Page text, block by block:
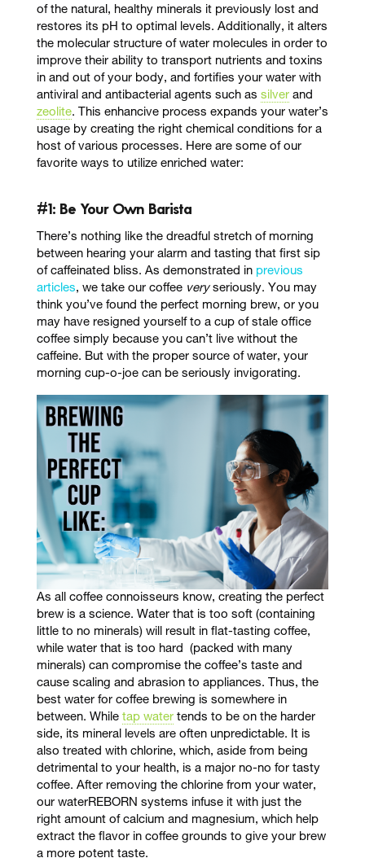
of the natural, healthy minerals it previously lost and
restores its pH to optimal levels. Additionally, it alters
the molecular structure of water molecules in order to
improve their ability to transport nutrients and toxins
in and out of your body, and fortifies your water with
antiviral and antibacterial agents such as silverand
zeolite. This enhancive process expands your water’s
usage by creating the right chemical conditions for a
host of various processes. Here are some of our
favorite ways to utilize enriched water:
#1: Be Your Own Barista
There’s nothing like the dreadful stretch of morning
between hearing your alarm and tasting that first sip
of caffeinated bliss. As demonstrated in previous
articles, we take our coffee veryseriously. You may
think you’ve found the perfect morning brew, or you
may have resigned yourself to a cup of stale office
coffee simply because you can’t live without the
caffeine. But with the proper source of water, your
morning cup-o-joe can be seriously invigorating.
As all coffee connoisseurs know, creating the perfect
brew is a science. Water that is too soft (containing
little to no minerals) will result in flat-tasting coffee,
while water that is too hard (packed with many
minerals) can compromise the coffee’s taste and
cause scaling and abrasion to appliances. Thus, the
best water for coffee brewing is somewhere in
between. While tap watertends to be on the harder
side, its mineral levels are often unpredictable. It is
also treated with chlorine, which, aside from being
detrimental to your health, is a major no-no for tasty
coffee. After removing the chlorine from your water,
our waterREBORN systems infuse it with just the
right amount of calcium and magnesium, which help
extract the flavor in coffee grounds to give your brew
a more potent taste.